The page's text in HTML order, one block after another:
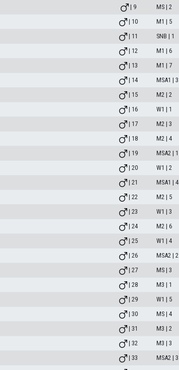
| 9 MS | 2
| 10 M1 | 5
| 11 SNB | 1
| 12 M1 | 6
| 13 M1 | 7
| 14 MSA1 | 3
| 15 M2 | 2
| 16 W1 | 1
| 17 M2 | 3
| 18 M2 | 4
| 19 MSA2 | 1
| 20 W1 | 2
| 21 MSA1 | 4
| 22 M2 | 5
| 23 W1 | 3
| 24 M2 | 6
| 25 W1 | 4
| 26 MSA2 | 2
| 27 MS | 3
| 28 M3 | 1
| 29 W1 | 5
| 30 MS | 4
| 31 M3 | 2
| 32 M3 | 3
| 33 MSA2 | 3